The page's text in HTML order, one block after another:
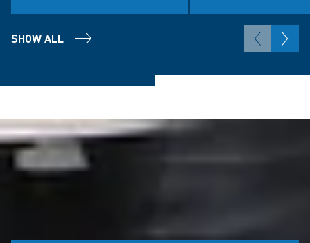
SHOW ALL